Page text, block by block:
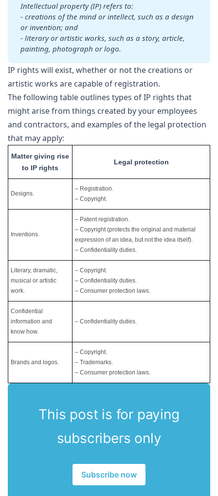
Intellectual property (IP) refers to:
- creations of the mind or intellect, such as a design
or invention; and
- literary or artistic works, such as a story, article,
painting, photograph or logo.
IP rights will exist, whether or not the creations or
artistic works are capable of registration.
The following table outlines types of IP rights that
might arise from things created by your employees
and contractors, and examples of the legal protection
that may apply:
Matter giving rise
to IP rights
Legal protection
Designs.
– Registration.
– Copyright.
Inventions.
– Patent registration.
– Copyright (protects the original and material
expression of an idea, but not the idea itself).
– Confidentiality duties.
Literary, dramatic,
musical or artistic
work.
– Copyright.
– Confidentiality duties.
– Consumer protection laws.
Confidential
information and
know how.
– Confidentiality duties.
Brands and logos.
– Copyright.
– Trademarks.
– Consumer protection laws.
This post is for paying
subscribers only
Subscribe now